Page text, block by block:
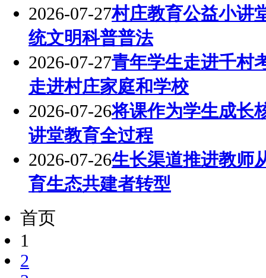
2026-07-27村庄教育公益小讲
统文明科普普法
2026-07-27青年学生走进千村
走进村庄家庭和学校
2026-07-26将课作为学生成长
讲堂教育全过程
2026-07-26生长渠道推进教师
育生态共建者转型
首页
1
2